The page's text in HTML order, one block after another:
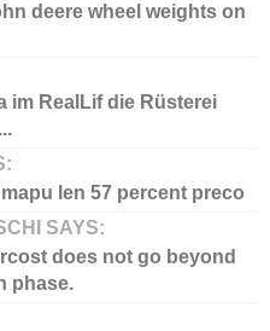
deere wheel weights on
im RealLif die Rüsterei
len 57 percent preco
SAYS:
does not go beyond
phase.